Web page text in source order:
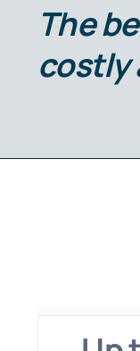
The
costly